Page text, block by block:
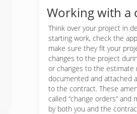
Working with a
Think over your project in
starting work, check the
make sure they fit your
changes to the project
or changes to the estimate
documented and attached
to the contract. These
called “change orders” and
by both you and the